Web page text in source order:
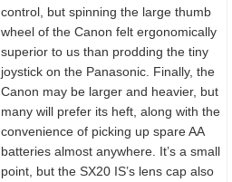
control, but spinning the large thumb
wheel of the Canon felt ergonomically
superior to us than prodding the tiny
joystick on the Panasonic. Finally, the
Canon may be larger and heavier, but
many will prefer its heft, along with the
convenience of picking up spare AA
batteries almost anywhere. It’s a small
point, but the SX20 IS’s lens cap also